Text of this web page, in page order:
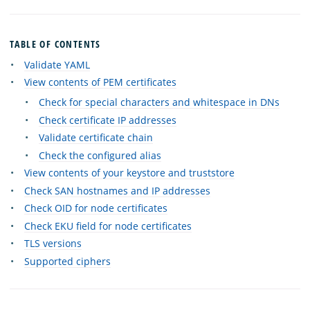
TABLE OF CONTENTS
Validate YAML
View contents of PEM certificates
Check for special characters and whitespace in DNs
Check certificate IP addresses
Validate certificate chain
Check the configured alias
View contents of your keystore and truststore
Check SAN hostnames and IP addresses
Check OID for node certificates
Check EKU field for node certificates
TLS versions
Supported ciphers